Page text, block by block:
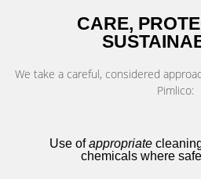
CARE,
We take a careful, considered
Pimlico:
Use ofappropriate
chemicals where